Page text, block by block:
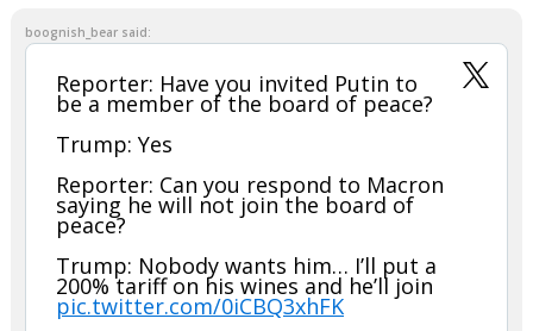
FLBear5630
boognish_bear said:
Reporter: Have you invited Putin to
be a member of the board of peace?
Trump: Yes
Reporter: Can you respond to Macron
saying he will not join the board of
peace?